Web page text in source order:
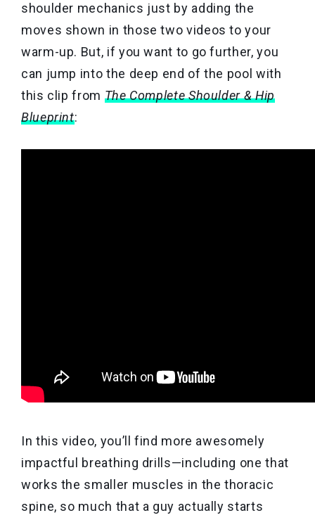
shoulder mechanics just by adding the
moves shown in those two videos to your
warm-up. But, if you want to go further, you
can jump into the deep end of the pool with
this clip from The Complete Shoulder & Hip
Blueprint:
In this video, you’ll find more awesomely
impactful breathing drills—including one that
works the smaller muscles in the thoracic
spine, so much that a guy actually starts